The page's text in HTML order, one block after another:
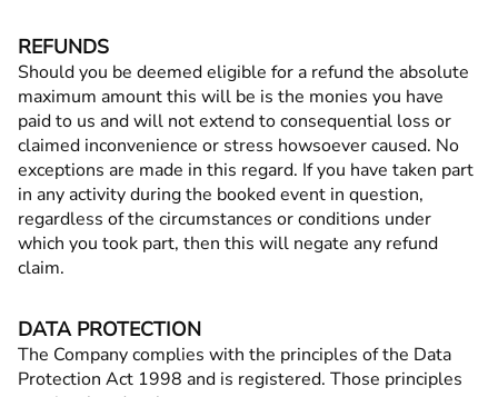
REFUNDS
Should you be deemed eligible for a refund the absolute
maximum amount this will be is the monies you have
paid to us and will not extend to consequential loss or
claimed inconvenience or stress howsoever caused. No
exceptions are made in this regard. If you have taken part
in any activity during the booked event in question,
regardless of the circumstances or conditions under
which you took part, then this will negate any refund
claim.
DATA PROTECTION
The Company complies with the principles of the Data
Protection Act 1998 and is registered. Those principles